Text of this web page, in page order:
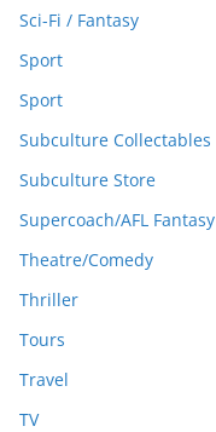
Sci-Fi / Fantasy
Sport
Sport
Subculture Collectables
Subculture Store
Supercoach/AFL Fantasy
Theatre/Comedy
Thriller
Tours
Travel
TV